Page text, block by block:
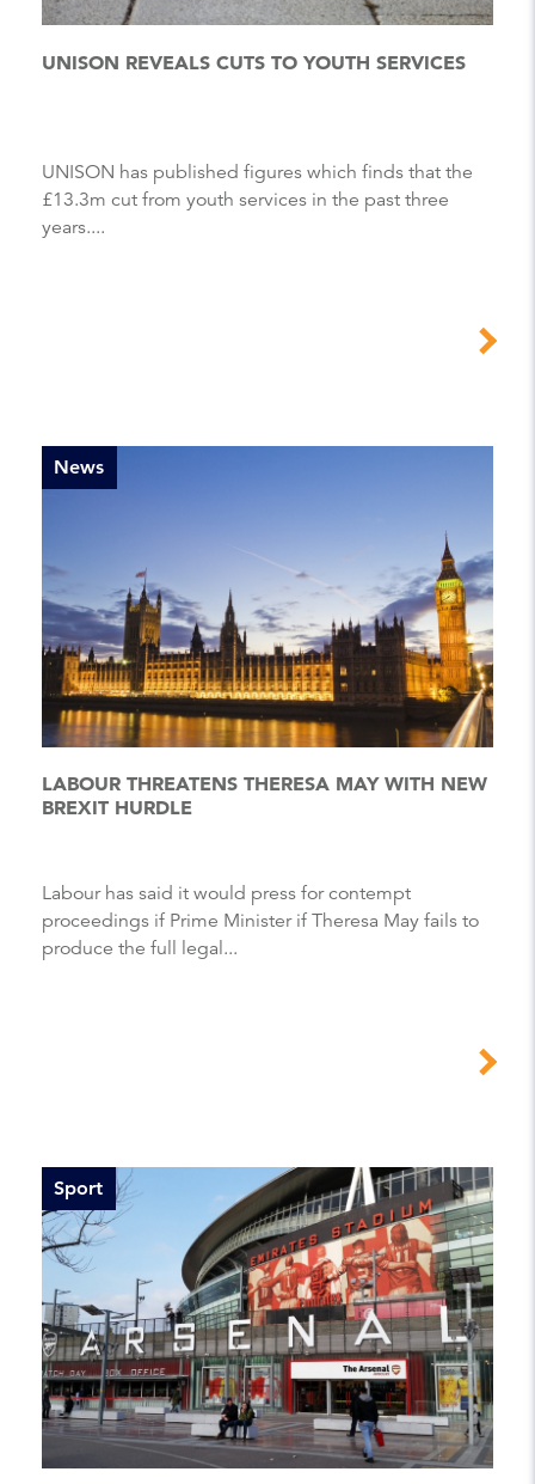
UNISON REVEALS CUTS TO YOUTH SERVICES
UNISON has published figures which finds that the
£13.3m cut from youth services in the past three
years....
News
LABOUR THREATENS THERESA MAY WITH NEW
BREXIT HURDLE
Labour has said it would press for contempt
proceedings if Prime Minister if Theresa May fails to
produce the full legal...
Sport